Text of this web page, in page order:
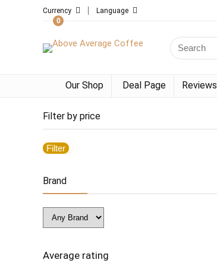
Currency Language
Search
for:
0
Our Shop Deal Page Reviews
Filter by price
Filter
Brand
Average rating